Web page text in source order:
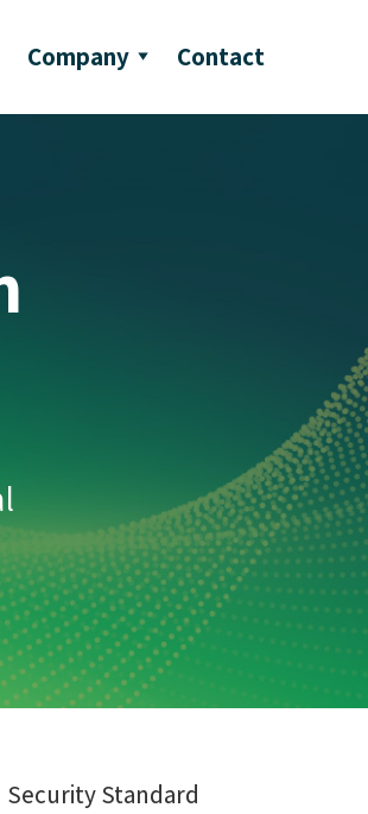
Company Contact
Security Standard